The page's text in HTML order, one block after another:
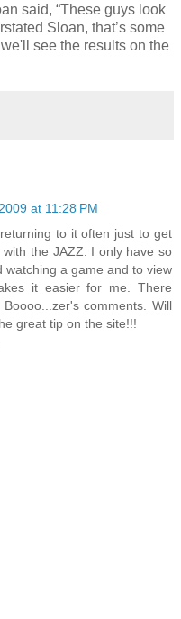
said, “These guys look
Sloan, that’s some
see the results on the
at 11:28 PM
to it often just to get
the JAZZ. I only have so
a game and to view
it easier for me. There
comments. Will
great tip on the site!!!